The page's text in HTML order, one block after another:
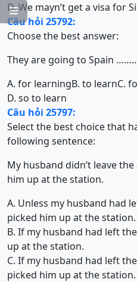

D. We mayn’t get a visa for
Câu hỏi 25792:
Choose the best answer:
They are going to Spain
A. for learningB. to learnC.
D. so to learn
Câu hỏi 25797:
Select the best choice that
following sentence:
My husband didn’t leave
him up at the station.
A. Unless my husband had
picked him up at the station.
B. If my husband had left
up at the station.
C. If my husband had left
picked him up at the station.